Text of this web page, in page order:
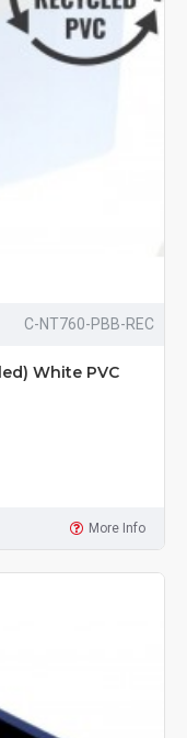
C-NT760-PBB-REC
White PVC
More Info